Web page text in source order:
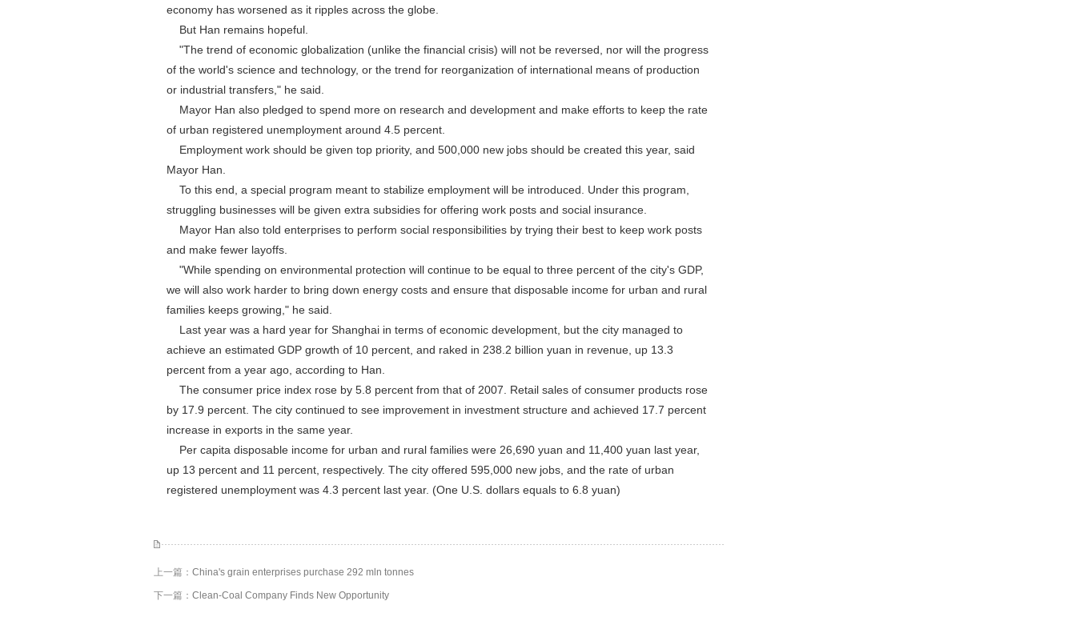
economy has worsened as it ripples across the globe.
But Han remains hopeful.
"The trend of economic globalization (unlike the financial crisis) will not be reversed, nor will the progress
of the world's science and technology, or the trend for reorganization of international means of production
or industrial transfers," he said.
Mayor Han also pledged to spend more on research and development and make efforts to keep the rate
of urban registered unemployment around 4.5 percent.
Employment work should be given top priority, and 500,000 new jobs should be created this year, said
Mayor Han.
To this end, a special program meant to stabilize employment will be introduced. Under this program,
struggling businesses will be given extra subsidies for offering work posts and social insurance.
Mayor Han also told enterprises to perform social responsibilities by trying their best to keep work posts
and make fewer layoffs.
"While spending on environmental protection will continue to be equal to three percent of the city's GDP,
we will also work harder to bring down energy costs and ensure that disposable income for urban and rural
families keeps growing," he said.
Last year was a hard year for Shanghai in terms of economic development, but the city managed to
achieve an estimated GDP growth of 10 percent, and raked in 238.2 billion yuan in revenue, up 13.3
percent from a year ago, according to Han.
The consumer price index rose by 5.8 percent from that of 2007. Retail sales of consumer products rose
by 17.9 percent. The city continued to see improvement in investment structure and achieved 17.7 percent
increase in exports in the same year.
Per capita disposable income for urban and rural families were 26,690 yuan and 11,400 yuan last year,
up 13 percent and 11 percent, respectively. The city offered 595,000 new jobs, and the rate of urban
registered unemployment was 4.3 percent last year. (One U.S. dollars equals to 6.8 yuan)
上一篇： China's grain enterprises purchase 292 mln tonnes
下一篇： Clean-Coal Company Finds New Opportunity